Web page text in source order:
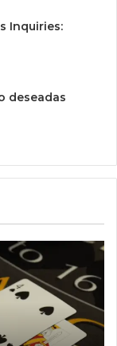
Inquiries:
deseadas